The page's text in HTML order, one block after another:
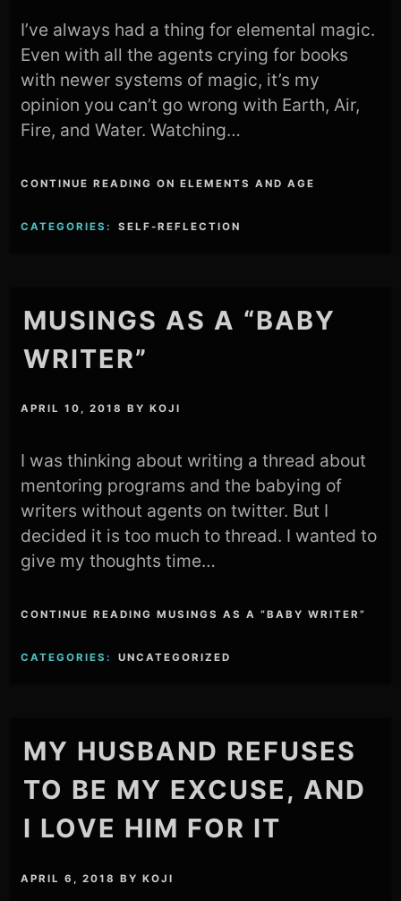
I’ve always had a thing for elemental magic.
Even with all the agents crying for books
with newer systems of magic, it’s my
opinion you can’t go wrong with Earth, Air,
Fire, and Water. Watching…
CONTINUE READING ON ELEMENTS AND AGE
CATEGORIES: SELF-REFLECTION
MUSINGS AS A “BABY
WRITER”
APRIL 10, 2018 BYKOJI
I was thinking about writing a thread about
mentoring programs and the babying of
writers without agents on twitter. But I
decided it is too much to thread. I wanted to
give my thoughts time…
CONTINUE READING MUSINGS AS A “BABY WRITER”
CATEGORIES: UNCATEGORIZED
MY HUSBAND REFUSES
TO BE MY EXCUSE, AND
I LOVE HIM FOR IT
APRIL 6, 2018 BYKOJI